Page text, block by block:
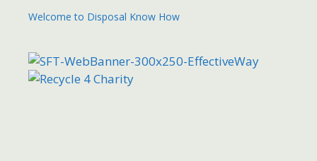
Welcome to Disposal Know How